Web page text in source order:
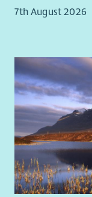
We’re a global
what’s left isn’t
prevent
win with everyone’s
We’re courageous,
than 60 years
protect wildlife and
collaboration and
How to apply
Click the link to
7th August 2026